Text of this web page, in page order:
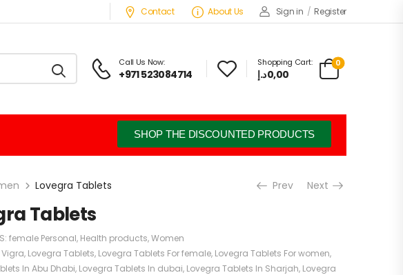
Contact About Us Sign in / Register
Call Us Now:
+971 523084714
Shopping Cart:
0,00د.إ
0
SHOP THE DISCOUNTED PRODUCTS
Lovegra Tablets Prev Next
Tablets
female Personal, Health products,Women
, Lovegra Tablets, Lovegra Tablets For female, Lovegra Tablets For women,
In Abu Dhabi, Lovegra Tablets In dubai, Lovegra Tablets In Sharjah, Lovegra